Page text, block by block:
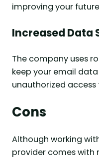
improving your
Increased Data
The company uses
keep your email
unauthorized
Cons
Although working
provider comes with